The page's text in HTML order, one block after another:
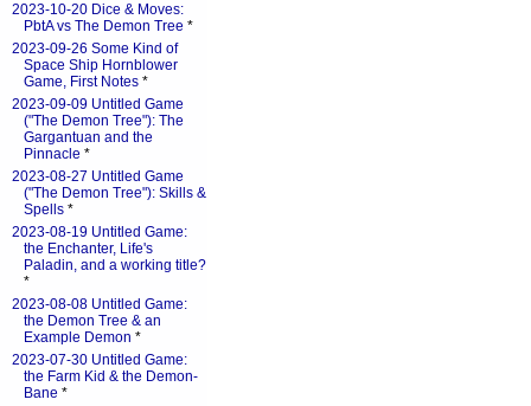
2023-10-20 Dice & Moves:
PbtA vs The Demon Tree *
2023-09-26 Some Kind of
Space Ship Hornblower
Game, First Notes *
2023-09-09 Untitled Game
("The Demon Tree"): The
Gargantuan and the
Pinnacle *
2023-08-27 Untitled Game
("The Demon Tree"): Skills &
Spells *
2023-08-19 Untitled Game:
the Enchanter, Life's
Paladin, and a working title?
*
2023-08-08 Untitled Game:
the Demon Tree & an
Example Demon *
2023-07-30 Untitled Game:
the Farm Kid & the Demon-
Bane *